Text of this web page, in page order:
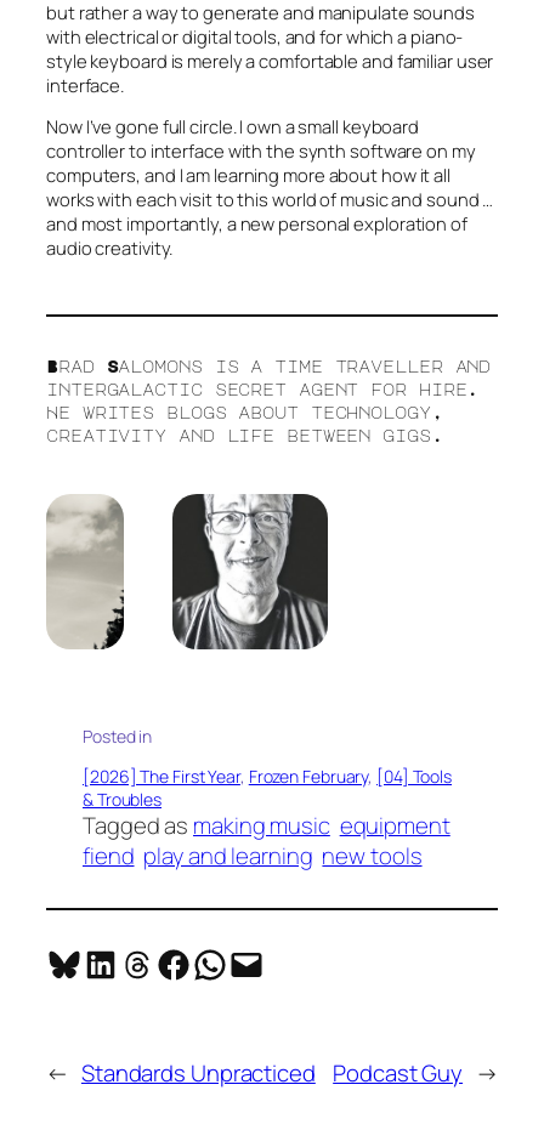
but rather a way to generate and manipulate sounds
with electrical or digital tools, and for which a piano-
style keyboard is merely a comfortable and familiar user
interface.
Now I’ve gone full circle. I own a small keyboard
controller to interface with the synth software on my
computers, and I am learning more about how it all
works with each visit to this world of music and sound …
and most importantly, a new personal exploration of
audio creativity.
Brad Salomons is a time traveller and
intergalactic secret agent for hire.
He writes blogs about technology,
creativity and life between gigs.
Posted in
[2026] The First Year, Frozen February, [04] Tools
& Troubles
Tagged as making music equipment
fiend play and learning new tools
Share on Bluesky
Share on LinkedIn
Share on Threads
Share on Facebook
Share on WhatsApp
Email this Page
← Standards Unpracticed Podcast Guy →